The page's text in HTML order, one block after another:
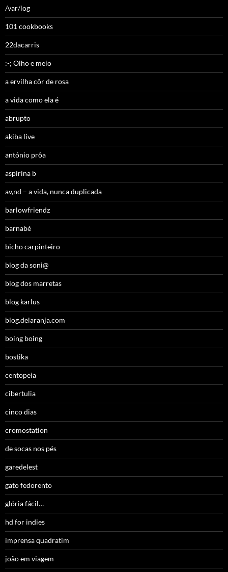
/var/log
101 cookbooks
22dacarris
:-; Olho e meio
a ervilha côr de rosa
a vida como ela é
abrupto
akiba live
antónio prôa
aspirina b
av,nd – a vida, nunca duplicada
barlowfriendz
barnabé
bicho carpinteiro
blog da soni@
blog dos marretas
blog karlus
blog.delaranja.com
boing boing
bostika
centopeia
cibertulia
cinco dias
cromostation
de socas nos pés
garedelest
gato fedorento
glória fácil…
hd for indies
imprensa quadratim
joão em viagem